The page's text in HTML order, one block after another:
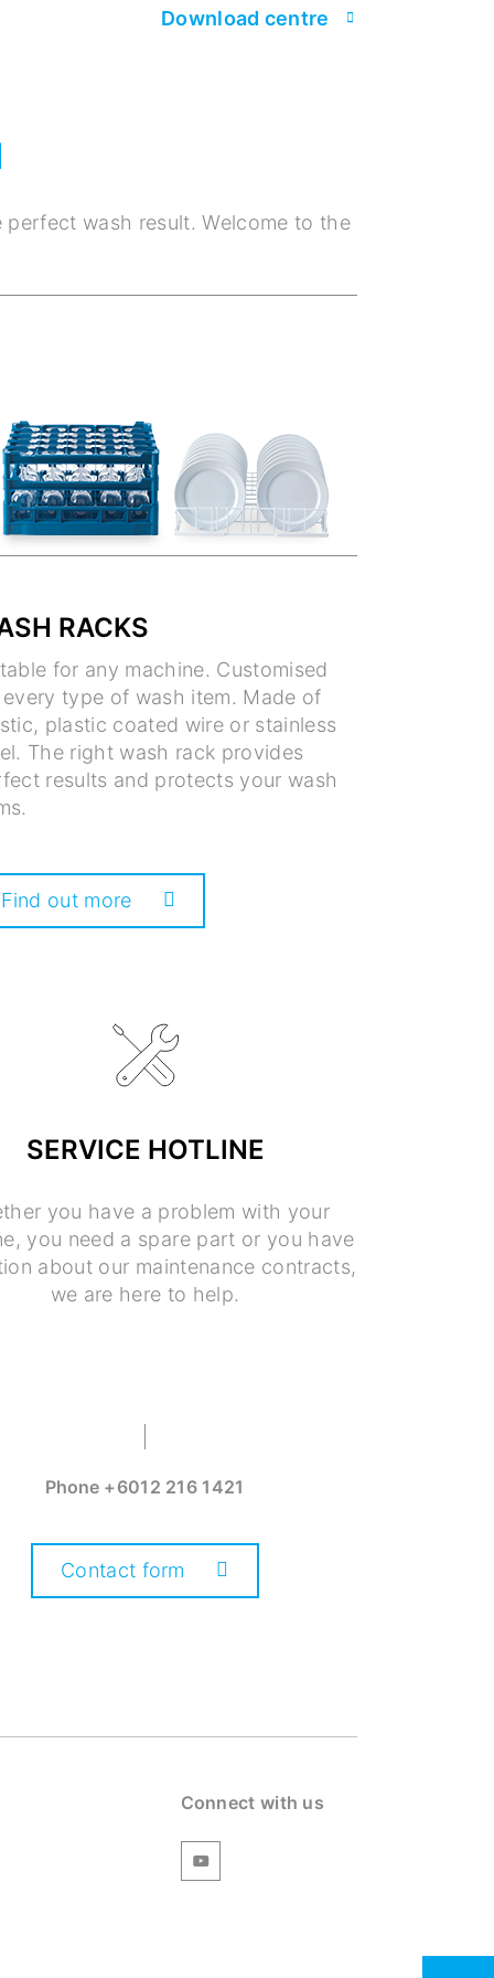
Download centre
wash result. Welcome to the
RACKS
for any machine. Customised
type of wash item. Made of
plastic coated wire or stainless
The right wash rack provides
results and protects your wash
Find out more
SERVICE HOTLINE
you have a problem with your
you need a spare part or you have
about our maintenance contracts,
we are here to help.
Phone +6012 216 1421
Contact form
Connect with us